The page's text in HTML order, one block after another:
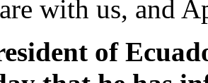
with us, and
of